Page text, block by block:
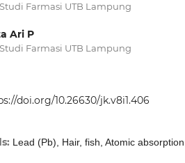
Farmasi UTB Lampung
Ari P
Farmasi UTB Lampung
doi.org/10.26630/jk.v8i1.406
Lead (Pb), Hair, fish, Atomic